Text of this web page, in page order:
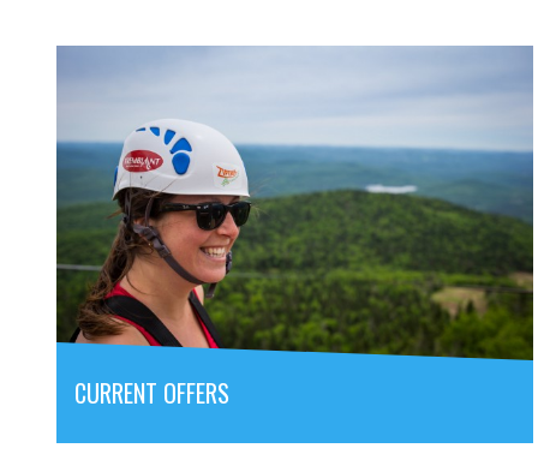
CURRENT OFFERS